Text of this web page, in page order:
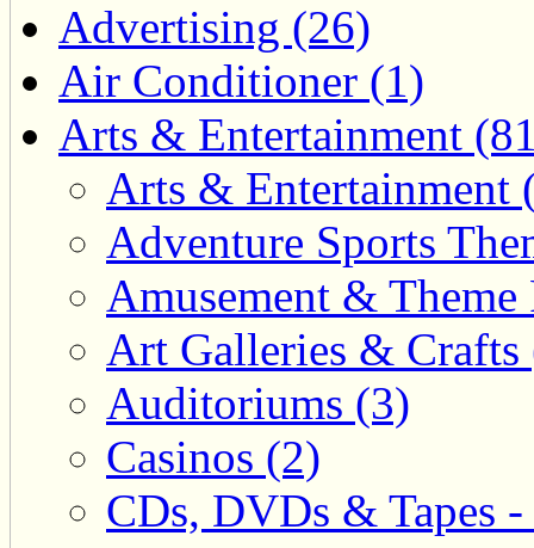
Advertising (26)
Air Conditioner (1)
Arts & Entertainment
Arts & Entertainment
Adventure Sports
Amusement & Theme
Art Galleries & Crafts
Auditoriums (3)
Casinos (2)
CDs, DVDs & Tapes -